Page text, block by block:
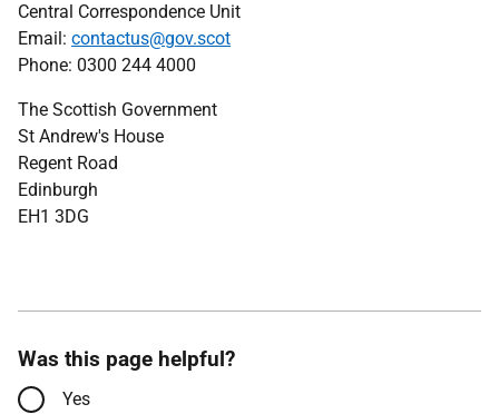
Central Correspondence Unit
Email: contactus@gov.scot
Phone: 0300 244 4000
The Scottish Government
St Andrew's House
Regent Road
Edinburgh
EH1 3DG
Was this page helpful?
Yes